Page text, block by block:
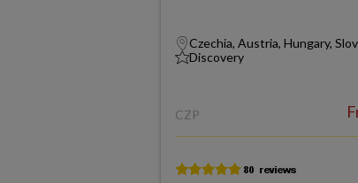
Czechia, Austria, Hungary,
Discovery
CZP